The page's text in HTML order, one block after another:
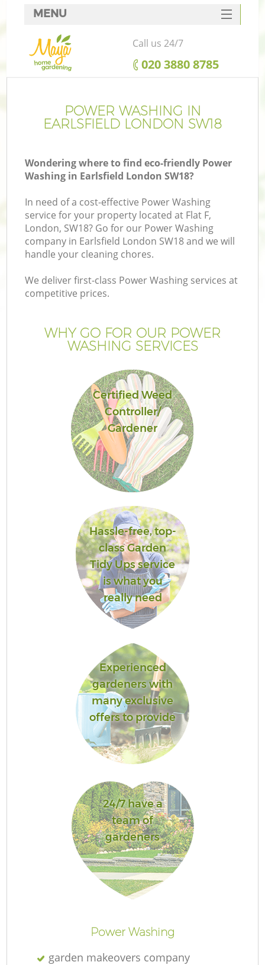
POWER WASHING IN
EARLSFIELD LONDON SW18
Wondering where to find eco-friendly Power
Washing in Earlsfield London SW18?
In need of a cost-effective Power Washing
service for your property located at Flat F,
London, SW18? Go for our Power Washing
company in Earlsfield London SW18 and we will
handle your cleaning chores.
We deliver first-class Power Washing services at
competitive prices.
WHY GO FOR OUR POWER
WASHING SERVICES
Certified Weed
Controller/
Gardener
Hassle-free, top-
class Garden
Tidy Ups service
is what you
really need
Experienced
gardeners with
many exclusive
offers to provide
24/7 have a
team of
gardeners
Power Washing
garden makeovers company
MENU
SERVICES
HOME
FAQ
CONTACTS
Call us 24/7
‎020 3880 8785